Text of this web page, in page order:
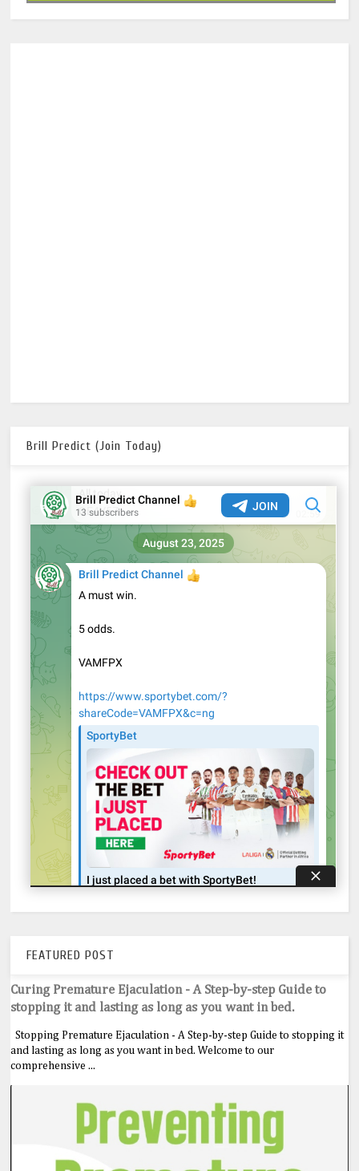
Brill Predict (Join Today)
FEATURED POST
Curing Premature Ejaculation - A Step-by-step Guide to
stopping it and lasting as long as you want in bed.
Stopping Premature Ejaculation - A Step-by-step Guide to stopping it
and lasting as long as you want in bed. Welcome to our
comprehensive ...